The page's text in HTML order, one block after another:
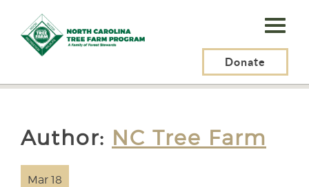
N.C.
Tree
Program,
Donate
> Articles by: NC Tree Farm
Author: NC Tree Farm
Mar 18